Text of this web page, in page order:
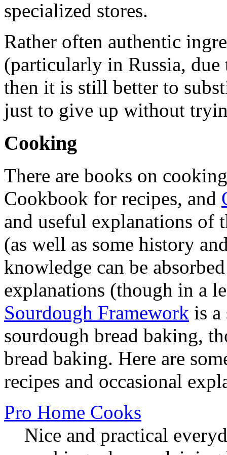
specialized stores.
Rather often authentic
(particularly in Russia,
then it is still better to
just to give up without
Cooking
There are books on
Cookbook for recipes, and
and useful explanations of
(as well as some history
knowledge can be
explanations (though in a
Sourdough Framework is
sourdough bread baking,
bread baking. Here are
recipes and occasional
Pro Home Cooks
Nice and practical